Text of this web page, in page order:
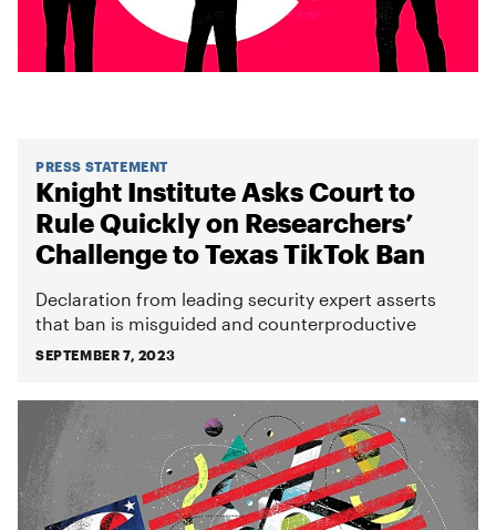
PRESS STATEMENT
Knight Institute Asks Court to
Rule Quickly on Researchers’
Challenge to Texas TikTok Ban
Declaration from leading security expert asserts
that ban is misguided and counterproductive
SEPTEMBER 7, 2023